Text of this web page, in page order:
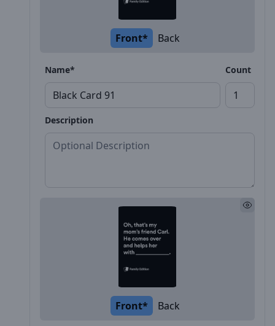
Front* Back
Name* Count
Description
Front* Back